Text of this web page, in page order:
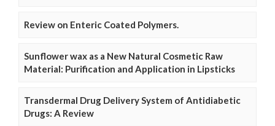
Review on Enteric Coated Polymers.
Sunflower wax as a New Natural Cosmetic Raw
Material: Purification and Application in Lipsticks
Transdermal Drug Delivery System of Antidiabetic
Drugs: A Review